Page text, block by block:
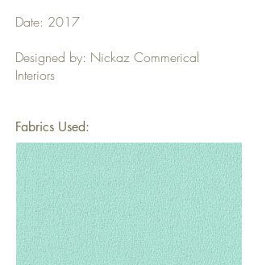
Date: 2017
Designed by: Nickaz Commerical
Interiors
Fabrics Used: